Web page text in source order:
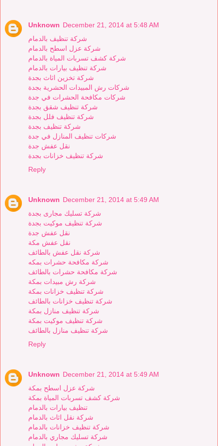
Unknown December 21, 2014 at 5:48 AM
شركة تنظيف بالدمام
شركة عزل اسطح بالدمام
شركة كشف تسربات المياة بالدمام
شركة تنظيف بيارات بالدمام
شركة تخزين اثاث بجدة
شركات رش المبيدات الحشرية بجدة
شركات مكافحة الحشرات في جدة
شركة تنظيف شقق بجدة
شركة تنظيف فلل بجدة
شركة تنظيف بجدة
شركات تنظيف المنازل في جدة
نقل عفش جدة
شركة تنظيف خزانات بجدة
Reply
Unknown December 21, 2014 at 5:49 AM
شركة تسليك مجارى بجدة
شركة تنظيف موكيت بجدة
نقل عفش جدة
نقل عفش مكة
شركة نقل عفش بالطائف
شركة مكافحة حشرات بمكه
شركة مكافحة حشرات بالطائف
شركة رش مبيدات بمكة
شركة تنظيف خزانات بمكة
شركة تنظيف خزانات بالطائف
شركة تنظيف منازل بمكة
شركة تنظيف موكيت بمكة
شركة تنظيف منازل بالطائف
Reply
Unknown December 21, 2014 at 5:49 AM
شركة عزل اسطح بمكة
شركة كشف تسربات المياة بمكة
تنظيف بيارات بالدمام
شركة نقل اثاث بالدمام
شركة تنظيف خزانات بالدمام
شركة تسليك مجاري بالدمام